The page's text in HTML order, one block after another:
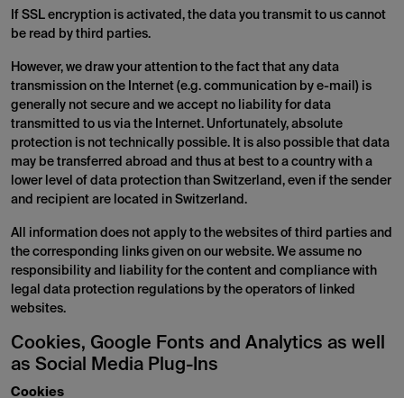
If SSL encryption is activated, the data you transmit to us cannot
be read by third parties.
However, we draw your attention to the fact that any data
transmission on the Internet (e.g. communication by e-mail) is
generally not secure and we accept no liability for data
transmitted to us via the Internet. Unfortunately, absolute
protection is not technically possible. It is also possible that data
may be transferred abroad and thus at best to a country with a
lower level of data protection than Switzerland, even if the sender
and recipient are located in Switzerland.
All information does not apply to the websites of third parties and
the corresponding links given on our website. We assume no
responsibility and liability for the content and compliance with
legal data protection regulations by the operators of linked
websites.
Cookies, Google Fonts and Analytics as well
as Social Media Plug-Ins
Cookies